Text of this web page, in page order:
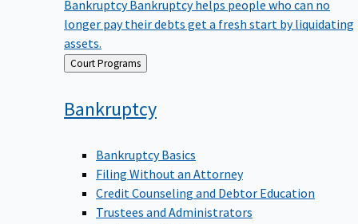
longer pay their debts get a fresh start by liquidating
assets.
Back
to
Court Programs
Bankruptcy
Bankruptcy Basics
Filing Without an Attorney
Credit Counseling and Debtor Education
Trustees and Administrators